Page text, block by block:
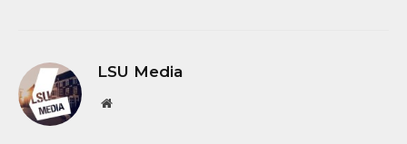
LSU Media
Website